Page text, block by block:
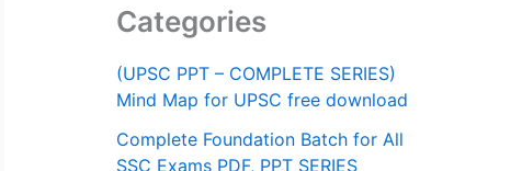
Categories
(UPSC PPT – COMPLETE SERIES)
Mind Map for UPSC free download
Complete Foundation Batch for All
SSC Exams PDF, PPT SERIES